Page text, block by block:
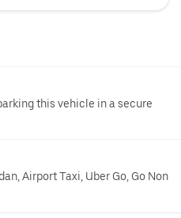
this vehicle in a secure
Airport Taxi, Uber Go, Go Non